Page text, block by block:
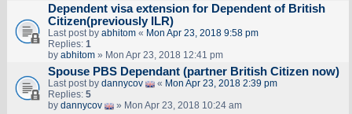
Dependent visa extension for Dependent of British
Citizen(previously ILR)
Last post by abhitom« Mon Apr 23, 2018 9:58 pm
Replies: 1
by abhitom» Mon Apr 23, 2018 12:41 pm
Spouse PBS Dependant (partner British Citizen now)
Last post by dannycov « Mon Apr 23, 2018 2:39 pm
Replies: 5
by dannycov » Mon Apr 23, 2018 10:24 am